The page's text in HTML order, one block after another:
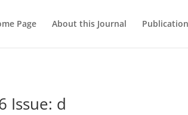
Page About this Journal
Issue: d